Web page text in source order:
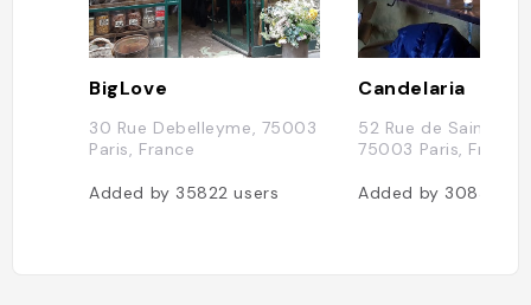
BigLove
30 Rue Debelleyme, 75003
Paris, France
Added by 35822users
Candelaria
52 Rue de
75003 Paris, France
Added by 30834